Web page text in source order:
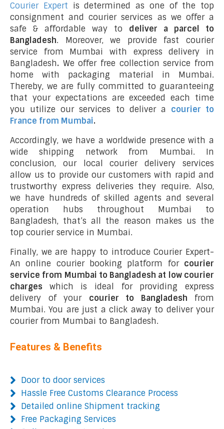
Courier Expert is determined as one of the top
consignment and courier services as we offer a
safe & affordable way to deliver a parcel to
Bangladesh. Moreover, we provide fast courier
service from Mumbai with express delivery in
Bangladesh. We offer free collection service from
home with packaging material in Mumbai.
Thereby, we are fully committed to guaranteeing
that your expectations are exceeded each time
you utilize our services to deliver a courier to
France from Mumbai.
Accordingly, we have a worldwide presence with a
wide shipping network from Mumbai. In
conclusion, our local courier delivery services
allow us to provide our customers with rapid and
trustworthy express deliveries they require. Also,
we have hundreds of skilled agents and several
operation hubs throughout Mumbai to
Bangladesh, that’s all the reason makes us the
top courier service in Mumbai.
Finally, we are happy to introduce Courier Expert-
An online courier booking platform for courier
service from Mumbai to Bangladesh at low courier
charges which is ideal for providing express
delivery of your courier to Bangladesh from
Mumbai. You are just a click away to deliver your
courier from Mumbai to Bangladesh.
Features & Benefits
Door to door services
Hassle Free Customs Clearance Process
Detailed online Shipment tracking
Free Packaging Services